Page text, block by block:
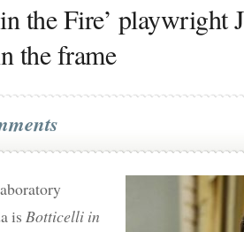
the Fire’ playwright
the frame
is Botticelli in